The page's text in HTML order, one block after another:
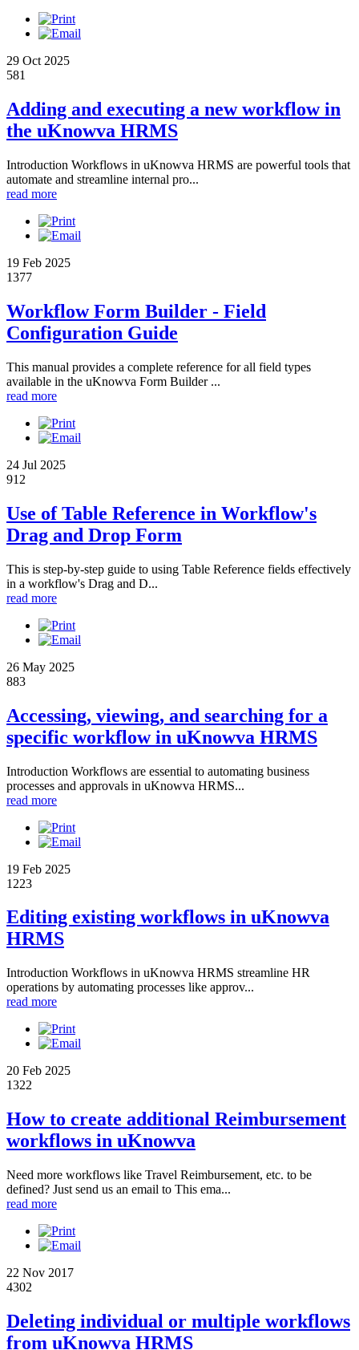
29 Oct 2025
581
Adding and executing a new workflow in
the uKnowva HRMS
Introduction Workflows in uKnowva HRMS are powerful tools that
automate and streamline internal pro...
read more
19 Feb 2025
1377
Workflow Form Builder - Field
Configuration Guide
This manual provides a complete reference for all field types
available in the uKnowva Form Builder ...
read more
24 Jul 2025
912
Use of Table Reference in Workflow's
Drag and Drop Form
This is step-by-step guide to using Table Reference fields effectively
in a workflow's Drag and D...
read more
26 May 2025
883
Accessing, viewing, and searching for a
specific workflow in uKnowva HRMS
Introduction Workflows are essential to automating business
processes and approvals in uKnowva HRMS...
read more
19 Feb 2025
1223
Editing existing workflows in uKnowva
HRMS
Introduction Workflows in uKnowva HRMS streamline HR
operations by automating processes like approv...
read more
20 Feb 2025
1322
How to create additional Reimbursement
workflows in uKnowva
Need more workflows like Travel Reimbursement, etc. to be
defined? Just send us an email to This ema...
read more
22 Nov 2017
4302
Deleting individual or multiple workflows
from uKnowva HRMS